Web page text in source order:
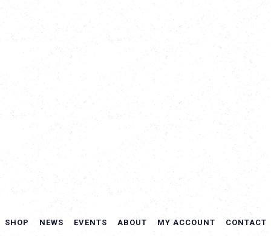
SHOP NEWS EVENTS ABOUT MY ACCOUNT CONTACT